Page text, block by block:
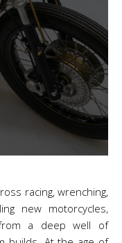
racing, wrenching,
new motorcycles,
a deep well of